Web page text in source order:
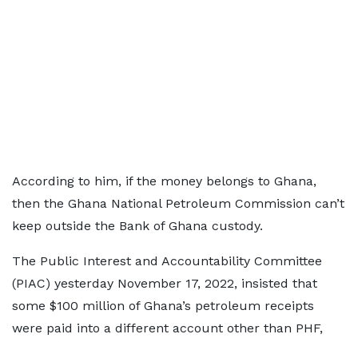
According to him, if the money belongs to Ghana,
then the Ghana National Petroleum Commission can’t
keep outside the Bank of Ghana custody.
The Public Interest and Accountability Committee
(PIAC) yesterday November 17, 2022, insisted that
some $100 million of Ghana’s petroleum receipts
were paid into a different account other than PHF,